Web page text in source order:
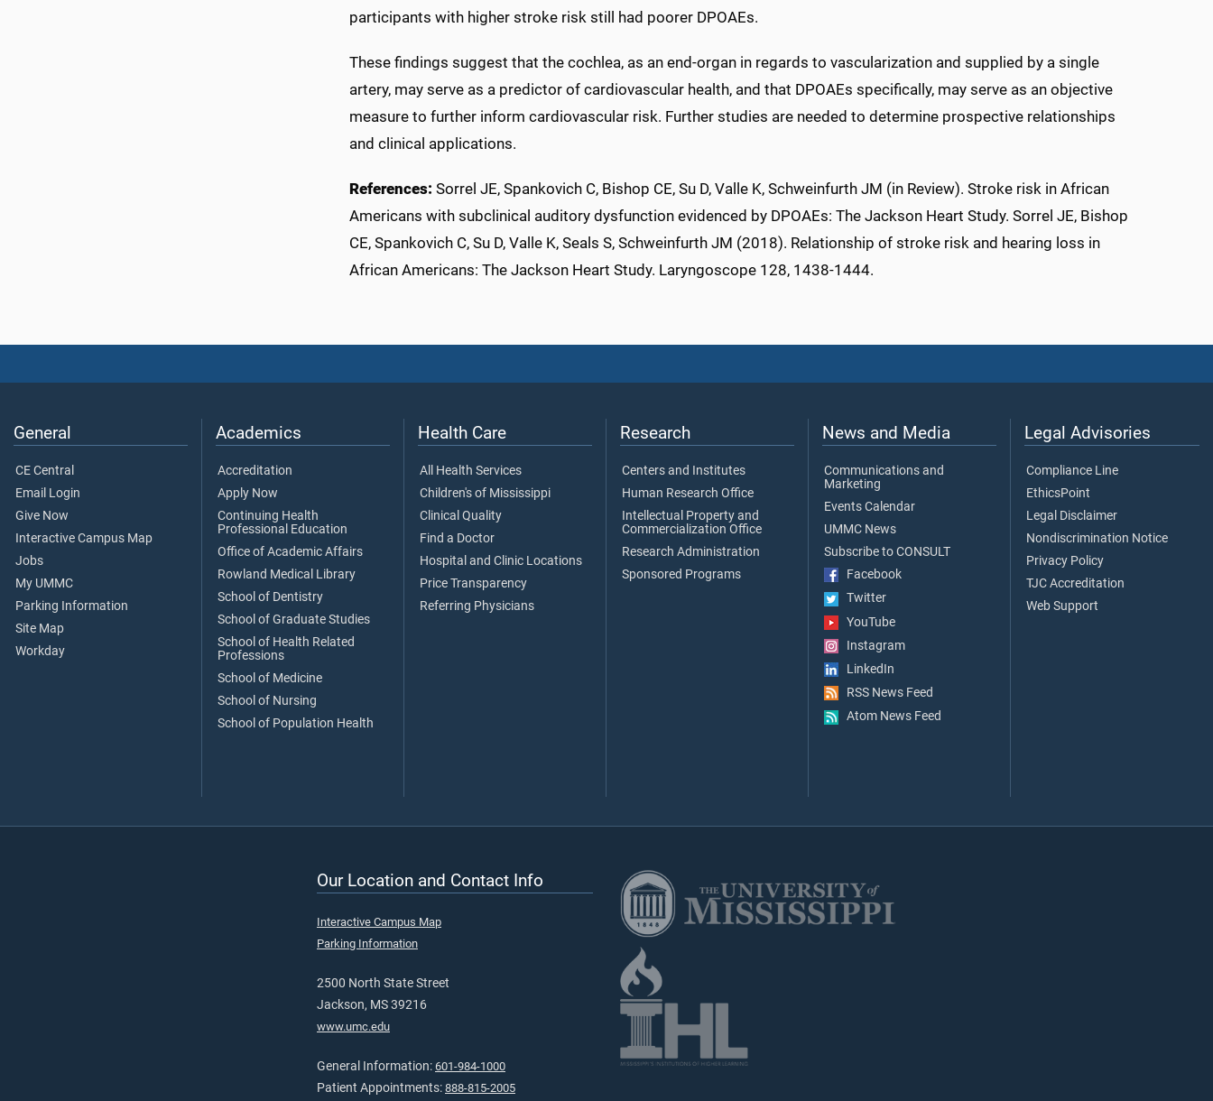
participants with higher stroke risk still had poorer DPOAEs.
These findings suggest that the cochlea, as an end-organ in regards to vascularization and supplied by a single
artery, may serve as a predictor of cardiovascular health, and that DPOAEs specifically, may serve as an objective
measure to further inform cardiovascular risk. Further studies are needed to determine prospective relationships
and clinical applications.
References: Sorrel JE, Spankovich C, Bishop CE, Su D, Valle K, Schweinfurth JM (in Review). Stroke risk in African
Americans with subclinical auditory dysfunction evidenced by DPOAEs: The Jackson Heart Study. Sorrel JE, Bishop
CE, Spankovich C, Su D, Valle K, Seals S, Schweinfurth JM (2018). Relationship of stroke risk and hearing loss in
African Americans: The Jackson Heart Study. Laryngoscope 128, 1438-1444.
General
CE Central
Email Login
Give Now
Interactive Campus Map
Jobs
My UMMC
Parking Information
Site Map
Workday
Academics
Accreditation
Apply Now
Continuing Health
Professional Education
Office of Academic Affairs
Rowland Medical Library
School of Dentistry
School of Graduate Studies
School of Health Related
Professions
School of Medicine
School of Nursing
School of Population Health
Health Care
All Health Services
Children's of Mississippi
Clinical Quality
Find a Doctor
Hospital and Clinic Locations
Price Transparency
Referring Physicians
Research
Centers and Institutes
Human Research Office
Intellectual Property and
Commercialization Office
Research Administration
Sponsored Programs
News and Media
Communications and
Marketing
Events Calendar
UMMC News
Subscribe to CONSULT
Facebook
Twitter
YouTube
Instagram
LinkedIn
RSS News Feed
Atom News Feed
Legal Advisories
Compliance Line
EthicsPoint
Legal Disclaimer
Nondiscrimination Notice
Privacy Policy
TJC Accreditation
Web Support
Our Location and Contact Info
Interactive Campus Map
Parking Information
2500 North State Street
Jackson, MS 39216
www.umc.edu
General Information: 601-984-1000
Patient Appointments: 888-815-2005